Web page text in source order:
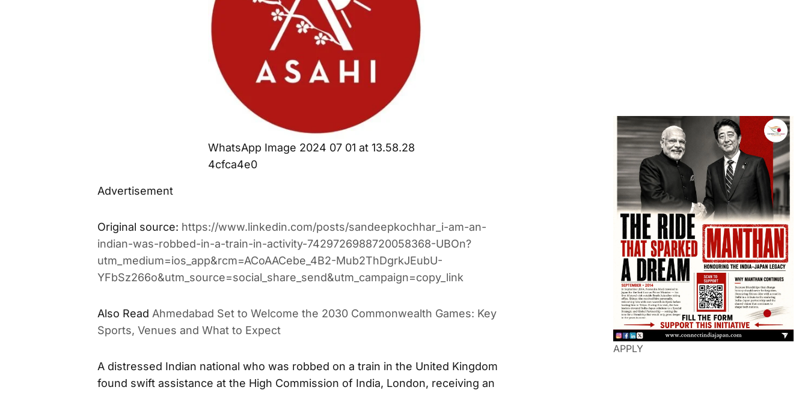
WhatsApp Image 2024 07 01 at 13.58.28
4cfca4e0
Advertisement
Original source: https://www.linkedin.com/posts/sandeepkochhar_i-am-an-
indian-was-robbed-in-a-train-in-activity-7429726988720058368-UBOn?
utm_medium=ios_app&rcm=ACoAACebe_4B2-Mub2ThDgrkJEubU-
YFbSz266o&utm_source=social_share_send&utm_campaign=copy_link
Also Read Ahmedabad Set to Welcome the 2030 Commonwealth Games: Key
Sports, Venues and What to Expect
A distressed Indian national who was robbed on a train in the United Kingdom
found swift assistance at the High Commission of India, London, receiving an
APPLY